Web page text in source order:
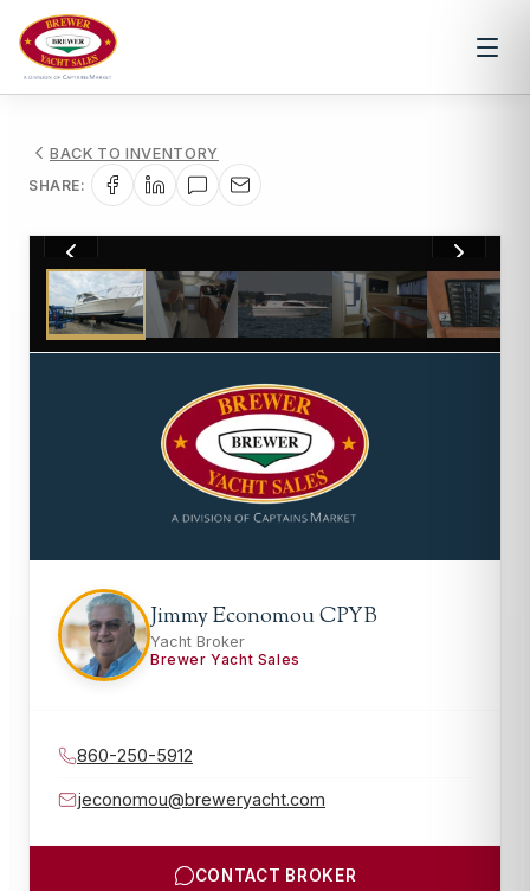
BACK TO INVENTORY
SHARE:
1/37
Jimmy Economou CPYB
Yacht Broker
Brewer Yacht Sales
860-250-5912
jeconomou@breweryacht.com
CONTACT BROKER